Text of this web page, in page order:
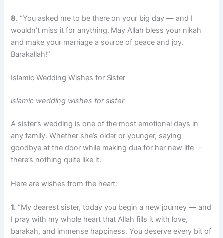
8. “You asked me to be there on your big day — and I
wouldn’t miss it for anything. May Allah bless your nikah
and make your marriage a source of peace and joy.
Barakallah!”
Islamic Wedding Wishes for Sister
islamic wedding wishes for sister
A sister’s wedding is one of the most emotional days in
any family. Whether she’s older or younger, saying
goodbye at the door while making dua for her new life —
there’s nothing quite like it.
Here are wishes from the heart:
1. “My dearest sister, today you begin a new journey — and
I pray with my whole heart that Allah fills it with love,
barakah, and immense happiness. You deserve every bit of